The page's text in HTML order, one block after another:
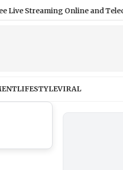
Online and Telecast of
LIFESTYLEVIRAL